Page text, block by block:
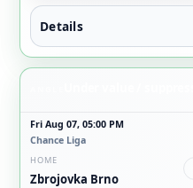
Details
Fri Aug 07, 05:00 PM
Chance Liga
HOME
Zbrojovka Brno